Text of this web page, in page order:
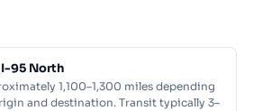
95 North
1,100–1,300 miles depending
and destination. Transit typically 3–